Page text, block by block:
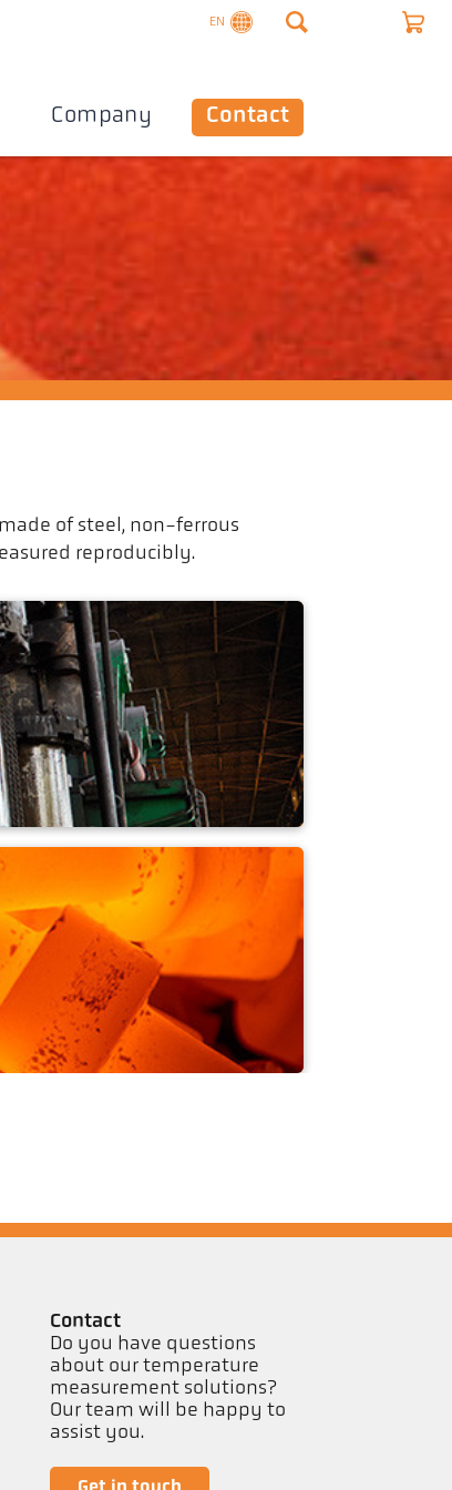
EN
Company Contact
of steel, non-ferrous
reproducibly.
Contact
Do you have questions
about our temperature
measurement solutions?
Our team will be happy to
assist you.